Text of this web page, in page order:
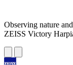
Observing nature
ZEISS Victory